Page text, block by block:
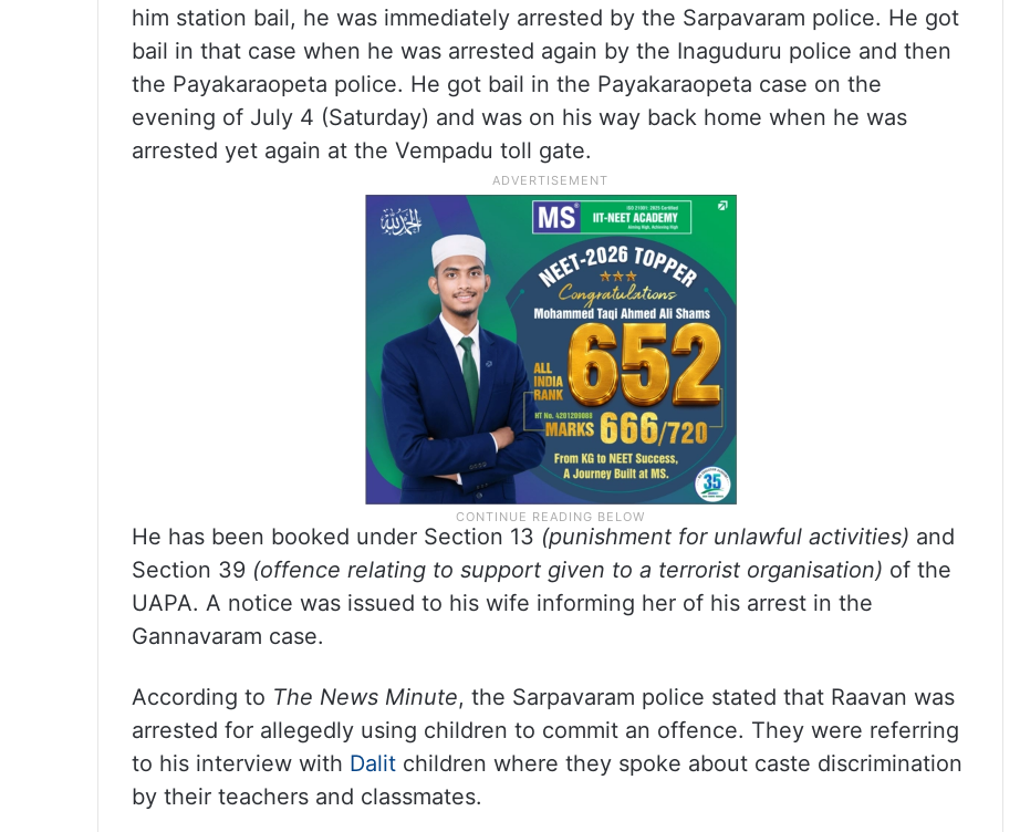
him station bail, he was immediately arrested by the Sarpavaram police. He got
bail in that case when he was arrested again by the Inaguduru police and then
the Payakaraopeta police. He got bail in the Payakaraopeta case on the
evening of July 4 (Saturday) and was on his way back home when he was
arrested yet again at the Vempadu toll gate.
He has been booked under Section 13 (punishment for unlawful activities) and
Section 39 (offence relating to support given to a terrorist organisation) of the
UAPA. A notice was issued to his wife informing her of his arrest in the
Gannavaram case.
According to The News Minute, the Sarpavaram police stated that Raavan was
arrested for allegedly using children to commit an offence. They were referring
to his interview with Dalit children where they spoke about caste discrimination
by their teachers and classmates.